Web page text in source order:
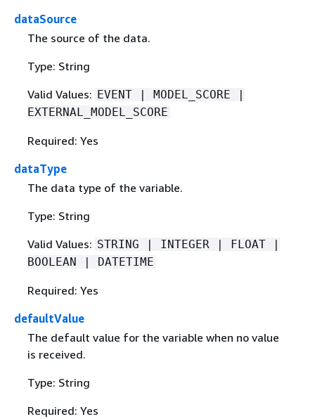
dataSource
The source of the data.
Type: String
Valid Values: EVENT | MODEL_SCORE |
EXTERNAL_MODEL_SCORE
Required: Yes
dataType
The data type of the variable.
Type: String
Valid Values: STRING | INTEGER | FLOAT |
BOOLEAN | DATETIME
Required: Yes
defaultValue
The default value for the variable when no value
is received.
Type: String
Required: Yes